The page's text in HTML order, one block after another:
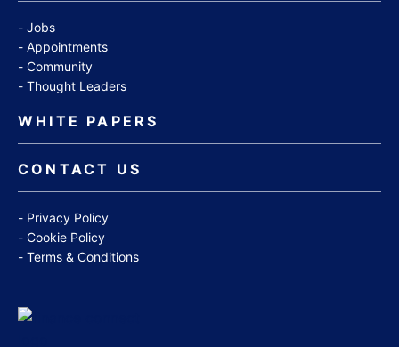
Jobs
Appointments
Community
Thought Leaders
WHITE PAPERS
CONTACT US
Privacy Policy
Cookie Policy
Terms & Conditions